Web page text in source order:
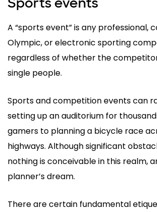
A “sports event” is any professional,
Olympic, or electronic sporting
regardless of whether the
single people.
Sports and competition events can
setting up an auditorium for
gamers to planning a bicycle race
highways. Although significant
nothing is conceivable in this realm,
planner’s dream.
There are certain fundamental